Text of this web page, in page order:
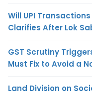
Will UPI
Clarifies After Lok
GST Scrutiny
Must Fix to Avoid a
Land Division on